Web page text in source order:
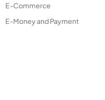
E-Commerce
E-Money and Payment